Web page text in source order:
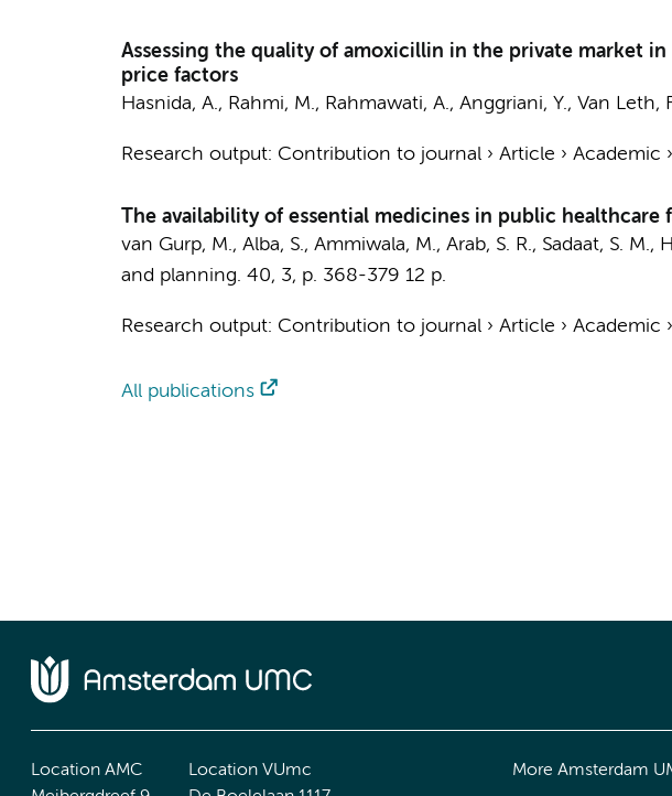
Assessing the quality of amoxicillin in the private market
price factors
Hasnida, A., Rahmi, M., Rahmawati, A., Anggriani, Y., Van Leth,
Research output: Contribution to journal› Article › Academic ›
The availability of essential medicines in public
van Gurp, M., Alba, S., Ammiwala, M., Arab, S. R., Sadaat, S. M.,
and planning. 40, 3, p. 368-379 12 p.
Research output: Contribution to journal› Article › Academic ›
All publications
Location AMC
Location VUmc
More Amsterdam